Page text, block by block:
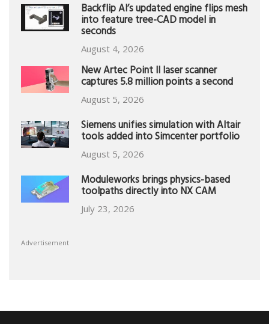
Backflip AI’s updated engine flips mesh
into feature tree-CAD model in
seconds
August 4, 2026
New Artec Point II laser scanner
captures 5.8 million points a second
August 5, 2026
Siemens unifies simulation with Altair
tools added into Simcenter portfolio
August 5, 2026
Moduleworks brings physics-based
toolpaths directly into NX CAM
July 23, 2026
Advertisement